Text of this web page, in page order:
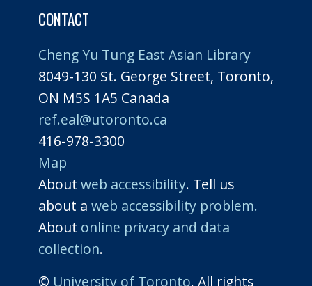
CONTACT
Cheng Yu Tung East Asian Library
8049-130 St. George Street, Toronto,
ON M5S 1A5 Canada
ref.eal@utoronto.ca
416-978-3300
Map
About web accessibility. Tell us
about a web accessibility problem.
About online privacy and data
collection.
© University of Toronto. All rights